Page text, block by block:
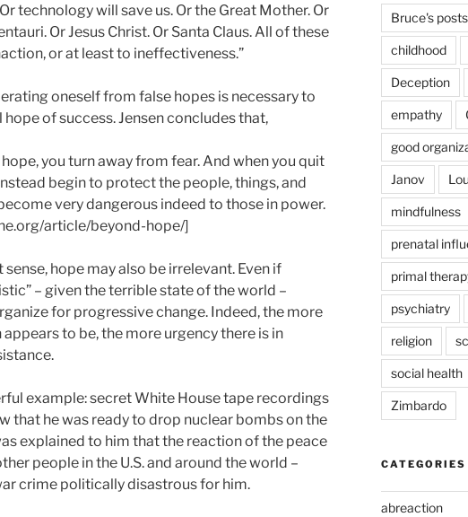
technology will save us. Or the Great Mother. Or
Or Jesus Christ. Or Santa Claus. All of these
or at least to ineffectiveness.”
oneself from false hopes is necessary to
hope of success. Jensen concludes that,
you turn away from fear. And when you quit
begin to protect the people, things, and
very dangerous indeed to those in power.
article/beyond-hope/]
hope may also be irrelevant. Even if
– given the terrible state of the world –
for progressive change. Indeed, the more
to be, the more urgency there is in
example: secret White House tape recordings
that he was ready to drop nuclear bombs on the
explained to him that the reaction of the peace
people in the U.S. and around the world –
crime politically disastrous for him.
Bruce's posts
childhood
Deception
empathy
good
Janov
mindfulness
prenatal
primal
psychiatry
religion
social health
Zimbardo
CATEGORIES
abreaction